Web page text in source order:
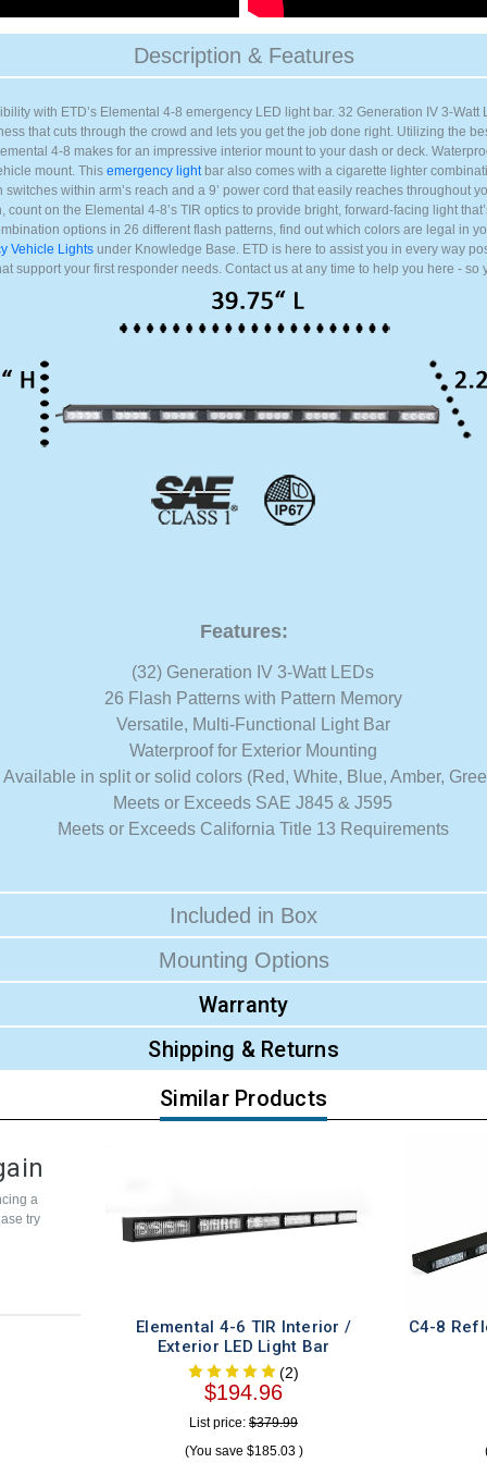
(+$20.00)
(+$20.00)
(+$20.00)
(+$20.00)
Description & Features
with ETD’s Elemental 4-8 emergency LED light bar. 32 Generation IV 3-Watt
that cuts through the crowd and lets you get the job done right. Utilizing the
4-8 makes for an impressive interior mount to your dash or deck.
mount. This emergency lightbar also comes with a cigarette lighter
switches within arm’s reach and a 9’ power cord that easily reaches throughout
on the Elemental 4-8’s TIR optics to provide bright, forward-facing light
options in 26 different flash patterns, find out which colors are legal in
Vehicle Lights under Knowledge Base. ETD is here to assist you in every way
support your first responder needs. Contact us at any time to help you here - so
Features:
(32) Generation IV 3-Watt LEDs
26 Flash Patterns with Pattern Memory
Versatile, Multi-Functional Light Bar
Waterproof for Exterior Mounting
Available in split or solid colors (Red, White, Blue, Amber,
Meets or Exceeds SAE J845 & J595
Meets or Exceeds California Title 13 Requirements
Included in Box
Mounting Options
Warranty
Shipping & Returns
Similar Products
a
try
Elemental 4-6 TIR Interior /
Exterior LED Light Bar
(2)
$194.96
List price: $379.99
(You save $185.03 )
C4-8